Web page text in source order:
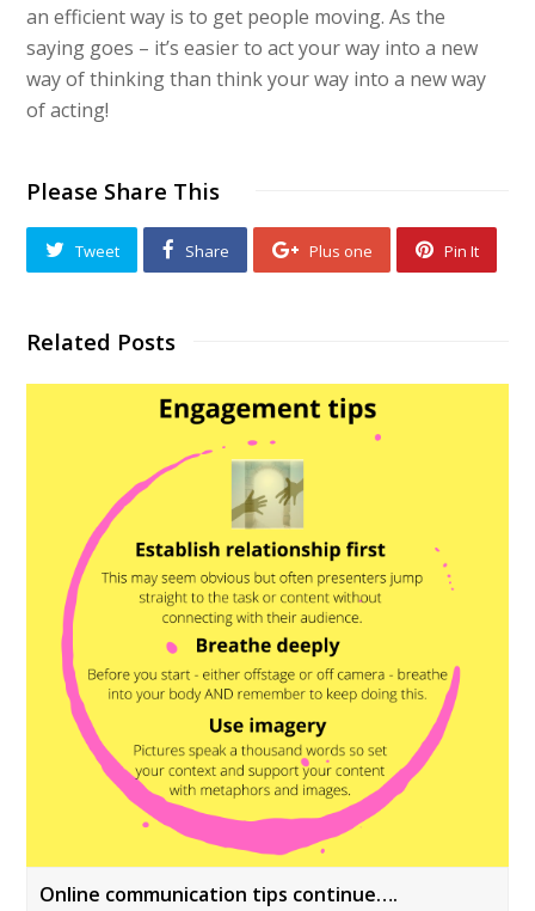
an efficient way is to get people moving. As the
saying goes – it’s easier to act your way into a new
way of thinking than think your way into a new way
of acting!
Please Share This
Tweet Share Plus one Pin It
Related Posts
Online communication tips continue….